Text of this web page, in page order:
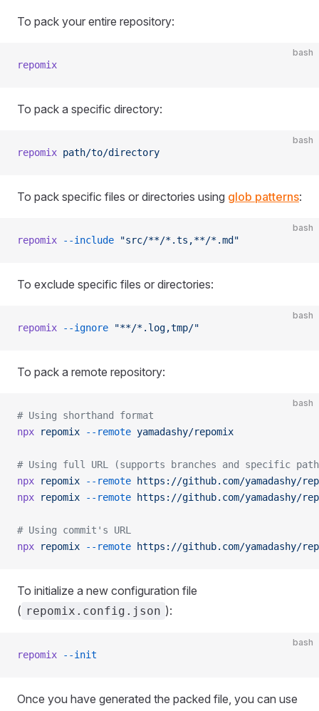
To pack your entire repository:
bash
repomix
To pack a specific directory:
bash
repomix path/to/directory
To pack specific files or directories using glob patterns:
bash
repomix --include "src/**/*.ts,**/*.md"
To exclude specific files or directories:
bash
repomix --ignore "**/*.log,tmp/"
To pack a remote repository:
bash
# Using shorthand format
npx repomix --remote yamadashy/repomix
# Using full URL (supports branches and specific
npx repomix --remote https://github.com/yamadashy/
npx repomix --remote https://github.com/yamadashy/
# Using commit's URL
npx repomix --remote https://github.com/yamadashy/
To initialize a new configuration file
( repomix.config.json ):
bash
repomix --init
Once you have generated the packed file, you can use